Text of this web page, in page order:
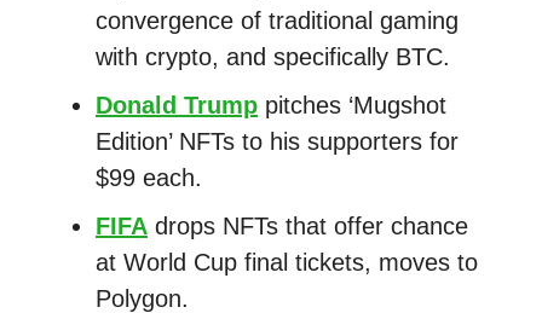
convergence of traditional gaming
with crypto, and specifically BTC.
Donald Trump pitches ‘Mugshot
Edition’ NFTs to his supporters for
$99 each.
FIFA drops NFTs that offer chance
at World Cup final tickets, moves to
Polygon.